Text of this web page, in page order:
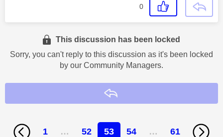
0
This discussion has been locked
Sorry, you can't reply to this discussion as it's been locked
by our Community Managers.
1 … 52 53 54 … 61